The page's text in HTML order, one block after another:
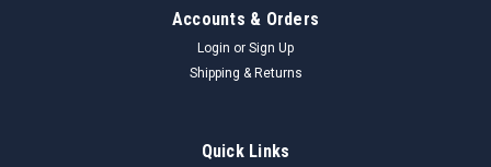
Accounts & Orders
Login or Sign Up
Shipping & Returns
Quick Links